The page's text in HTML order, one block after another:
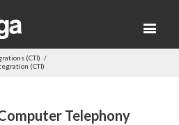
(CTI) /
(CTI)
Telephony